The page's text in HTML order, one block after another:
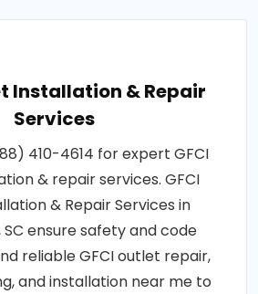
Installation & Repair
Services
410-4614 for expert GFCI
& repair services. GFCI
& Repair Services in
SC ensure safety and code
reliable GFCI outlet repair,
and installation near me to